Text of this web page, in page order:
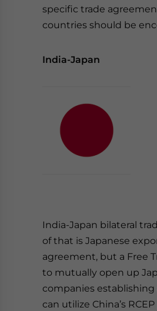
specific trade
countries should be
India-Japan
India-Japan bilateral
of that is Japanese
agreement, but a Free
to mutually open up
companies establishing
can utilize China’s